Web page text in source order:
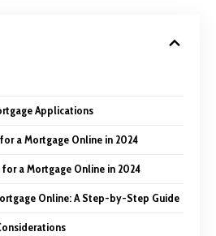
Applications
a Mortgage Online in 2024
a Mortgage Online in 2024
Online: A Step-by-Step Guide